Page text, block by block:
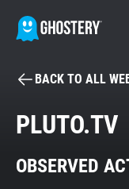
Tracker & Ad
BACK TO ALL
PLUTO.TV
OBSERVED